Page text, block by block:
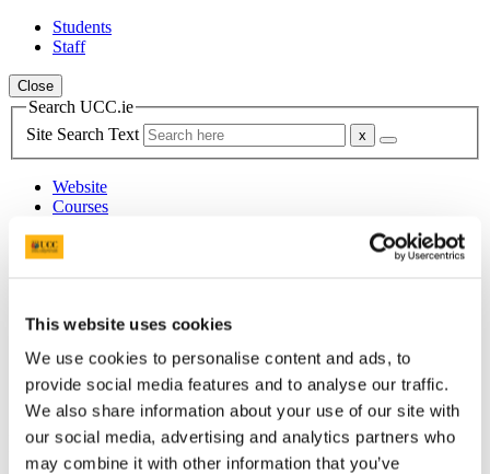
This website uses cookies
We use cookies to personalise content and ads, to
provide social media features and to analyse our traffic.
We also share information about your use of our site with
our social media, advertising and analytics partners who
may combine it with other information that you’ve
Students
Staff
Close
Search UCC.ie
Site Search Text
Website
Courses
Department of Modern Irish
Academic Schools and Departments
News
Archived News
2018 News
In This Section